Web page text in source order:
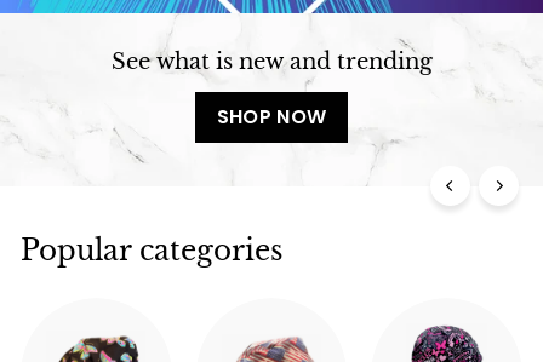
See what is new and trending
SHOP NOW
Popular categories